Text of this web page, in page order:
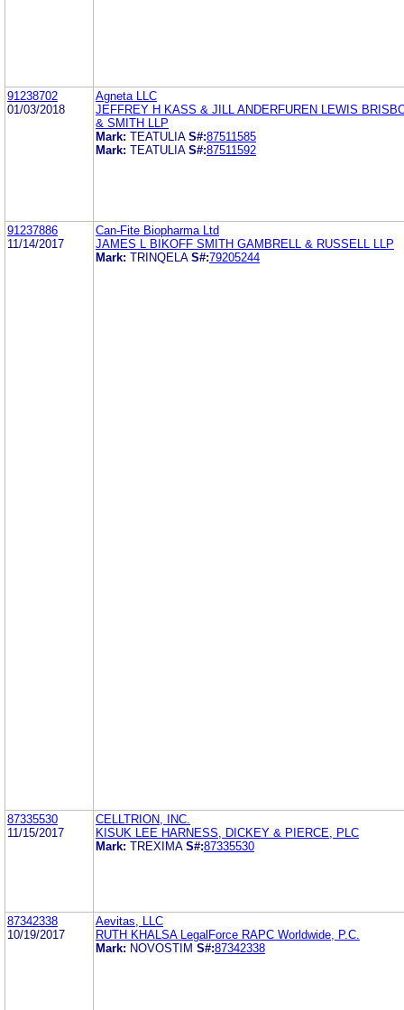
91238702
01/03/2018
Agneta LLC
JEFFREY H KASS & JILL ANDERFUREN LEWIS
& SMITH LLP
Mark: TEATULIA S#:87511585
Mark: TEATULIA S#:87511592
91237886
11/14/2017
Can-Fite Biopharma Ltd
JAMES L BIKOFF SMITH GAMBRELL & RUSSELL LLP
Mark: TRINQELA S#:79205244
87335530
11/15/2017
CELLTRION, INC.
KISUK LEE HARNESS, DICKEY & PIERCE, PLC
Mark: TREXIMA S#:87335530
87342338
10/19/2017
Aevitas, LLC
RUTH KHALSA LegalForce RAPC Worldwide, P.C.
Mark: NOVOSTIM S#:87342338